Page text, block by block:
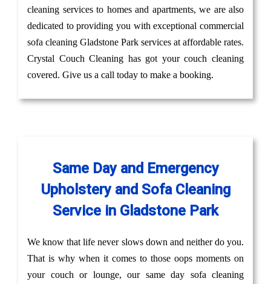
cleaning services to homes and apartments, we are also
dedicated to providing you with exceptional commercial
sofa cleaning Gladstone Park services at affordable rates.
Crystal Couch Cleaning has got your couch cleaning
covered. Give us a call today to make a booking.
Same Day and Emergency
Upholstery and Sofa Cleaning
Service in Gladstone Park
We know that life never slows down and neither do you.
That is why when it comes to those oops moments on
your couch or lounge, our same day sofa cleaning